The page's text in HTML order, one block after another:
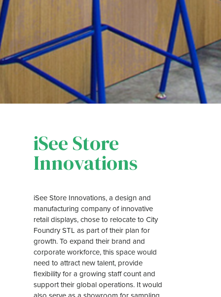
iSee Store
Innovations
iSee Store Innovations, a design and
manufacturing company of innovative
retail displays, chose to relocate to City
Foundry STL as part of their plan for
growth. To expand their brand and
corporate workforce, this space would
need to attract new talent, provide
flexibility for a growing staff count and
support their global operations. It would